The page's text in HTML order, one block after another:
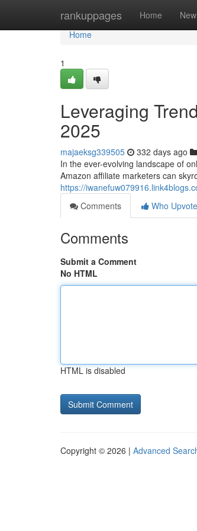
rankuppages Home New
Home
Home
1
Leveraging
2025
majaeksg339505 332 days ago
In the ever-evolving landscape of
Amazon affiliate marketers can
https://
Comments
Who
Comments
Submit a Comment
No HTML
HTML is disabled
Copyright © 2026 | Advanced